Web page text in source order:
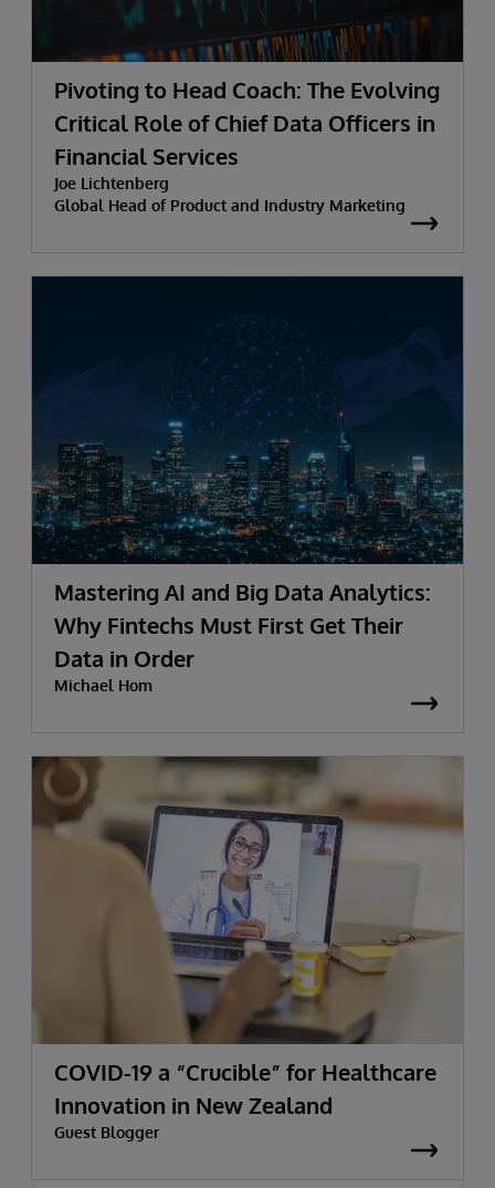
Pivoting to Head Coach: The Evolving
Critical Role of Chief Data Officers in
Financial Services
Joe Lichtenberg
Global Head of Product and Industry Marketing
Mastering AI and Big Data Analytics:
Why Fintechs Must First Get Their
Data in Order
Michael Hom
COVID-19 a “Crucible” for Healthcare
Innovation in New Zealand
Guest Blogger